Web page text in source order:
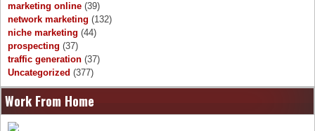
marketing online (39)
network marketing (132)
niche marketing (44)
prospecting (37)
traffic generation (37)
Uncategorized (377)
Work From Home